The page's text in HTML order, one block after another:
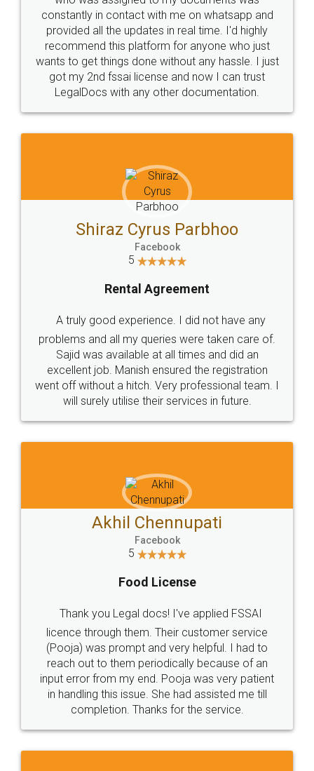
10 Lakh++ Happy
Customers.
Money Back
Guarantee.
Head Office
307-308 , Building No 3,
Sector 3, Millenium Business
Email
hello@legaldocs.co.in
Call us at
+91 9022-1199-22
SOCIAL MEDIA
Sitemap Shipping Policy Terms & Conditions